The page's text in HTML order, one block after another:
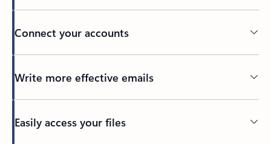
Connect your accounts
Write more effective emails
Easily access your files